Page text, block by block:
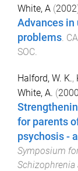
White, A (2002
Advances
problems.
SOC.
Halford, W. K.,
White, A. (2000
for parents
psychosis -
Symposium